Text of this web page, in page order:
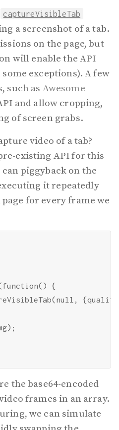
captureVisibleTab
a screenshot of a tab.
on the page, but
will enable the API
exceptions). A few
such as Awesome
and allow cropping,
of screen grabs.
video of a tab?
existing API for this
piggyback on the
it repeatedly
for every frame we
{
the base64-encoded
frames in an array.
we can simulate